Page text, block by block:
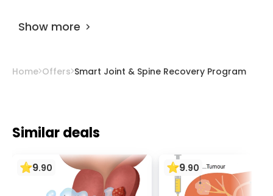
Show more
Home Offers Smart Joint & Spine Recovery Program
Similar deals
9.90 9.90